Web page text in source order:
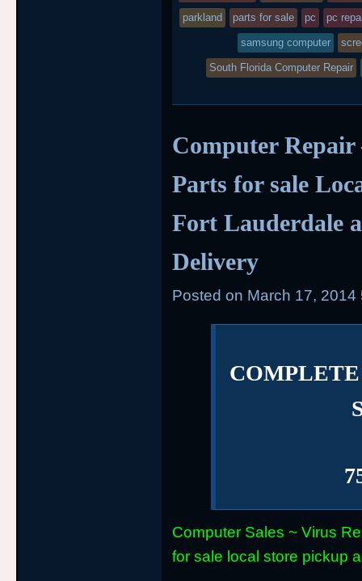
parkland parts for sale pc pc
samsung computer
South Florida Computer Repair
Computer
Parts for sale
Fort Lauderdale
Delivery
Posted on March 17, 2014
Computer Sales ~ Virus
for sale local store pickup